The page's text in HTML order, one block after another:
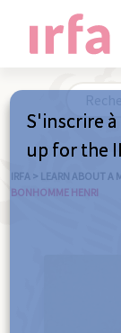
IRFA > LEARN ABOUT A
BONHOMME HENRI
S'inscrire
up for the